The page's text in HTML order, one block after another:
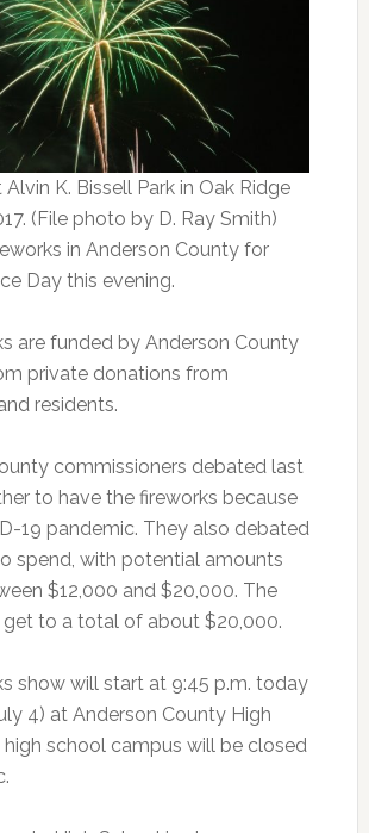
Alvin K. Bissell Park in Oak Ridge
(File photo by D. Ray Smith)
in Anderson County for
Day this evening.
are funded by Anderson County
private donations from
residents.
commissioners debated last
to have the fireworks because
19 pandemic. They also debated
spend, with potential amounts
$12,000 and $20,000. The
to a total of about $20,000.
show will start at 9:45 p.m. today
4) at Anderson County High
high school campus will be closed